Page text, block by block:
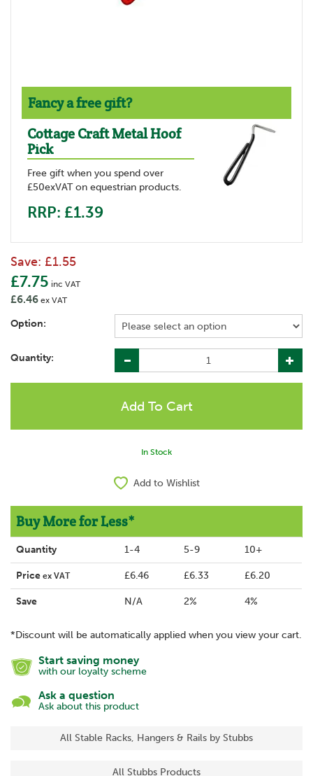
Fancy a free gift?
Cottage Craft Metal Hoof
Pick
Free gift when you spend over
£50exVAT on equestrian products.
RRP: £1.39
Save: £1.55
£7.75 inc VAT
£6.46 ex VAT
Option:
Quantity:
In Stock
Add to Wishlist
Buy More for Less*
Quantity 1-4 5-9 10+
Price ex VAT £6.46 £6.33 £6.20
Save N/A 2% 4%
*Discount will be automatically applied when you view your cart.
Start saving money
with our loyalty scheme
Ask a question
Ask about this product
All Stable Racks, Hangers & Rails by Stubbs
All Stubbs Products